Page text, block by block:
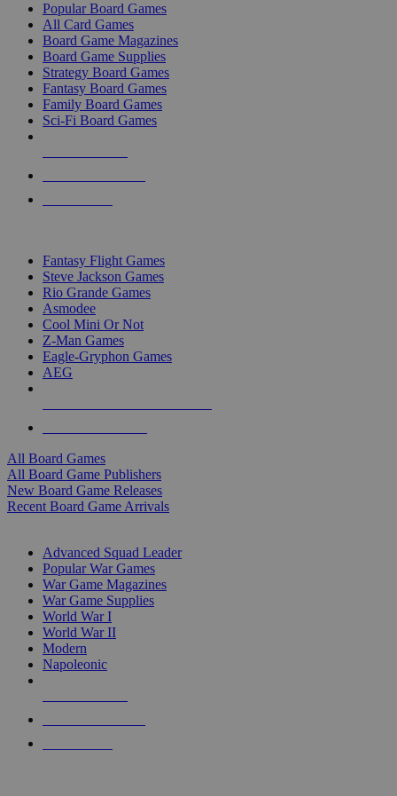
Popular Board Games
All Card Games
Board Game Magazines
Board Game Supplies
Strategy Board Games
Fantasy Board Games
Family Board Games
Sci-Fi Board Games
Fantasy Flight Games
Steve Jackson Games
Rio Grande Games
Asmodee
Cool Mini Or Not
Z-Man Games
Eagle-Gryphon Games
AEG
All Board Games
All Board Game Publishers
New Board Game Releases
Recent Board Game Arrivals
Advanced Squad Leader
Popular War Games
War Game Magazines
War Game Supplies
World War I
World War II
Modern
Napoleonic